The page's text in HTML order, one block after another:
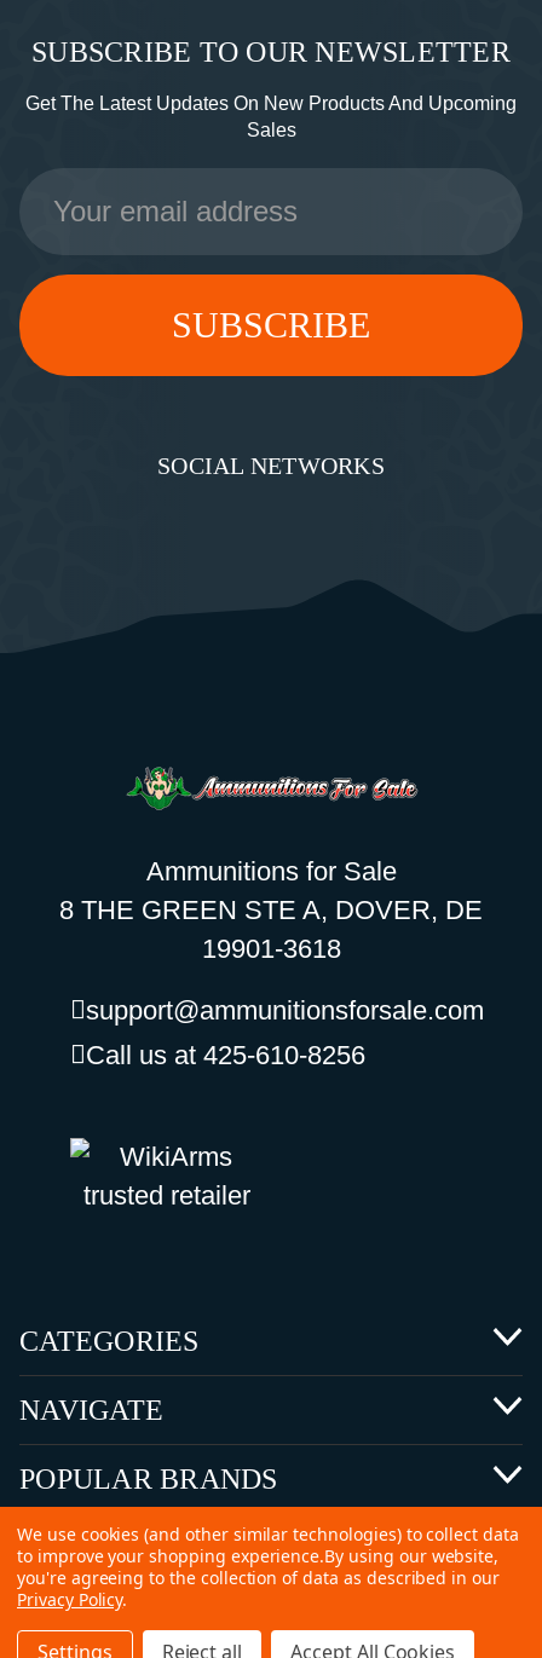
SUBSCRIBE TO OUR NEWSLETTER
Get The Latest Updates On New Products And Upcoming
Sales
Email
Address
SOCIAL NETWORKS
Ammunitions for Sale
8 THE GREEN STE A, DOVER, DE
19901-3618
support@ammunitionsforsale.com
Call us at 425-610-8256
CATEGORIES
NAVIGATE
POPULAR BRANDS
©2026 Copyright Ammunitions for Sale
We use cookies (and other similar technologies) to collect data
to improve your shopping experience.By using our website,
you're agreeing to the collection of data as described in our
Privacy Policy.
Settings Reject all Accept All Cookies